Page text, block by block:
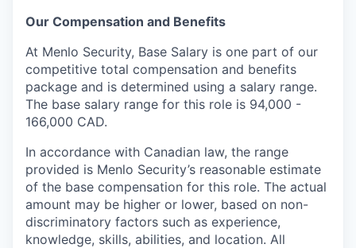
Our Compensation and Benefits
At Menlo Security, Base Salary is one part of our
competitive total compensation and benefits
package and is determined using a salary range.
The base salary range for this role is 94,000 -
166,000 CAD.
In accordance with Canadian law, the range
provided is Menlo Security’s reasonable estimate
of the base compensation for this role. The actual
amount may be higher or lower, based on non-
discriminatory factors such as experience,
knowledge, skills, abilities, and location. All